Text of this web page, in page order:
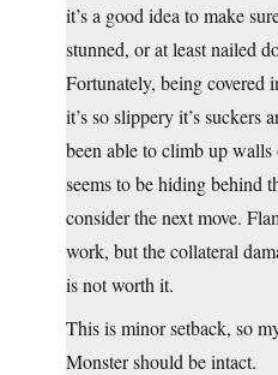
it’s a good idea to make
stunned, or at least nailed
Fortunately, being covered
it’s so slippery it’s suckers
been able to climb up
seems to be hiding behind
consider the next move.
work, but the collateral
is not worth it.
This is minor setback, so
Monster should be intact.